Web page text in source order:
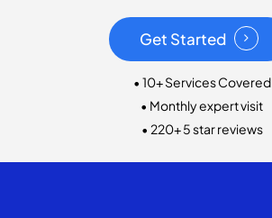
Get Started
• 10+ Services Covered
• Monthly expert visit
• 220+ 5 star reviews